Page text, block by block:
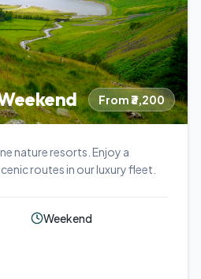
From ₹3,200
nature resorts. Enjoy a
routes in our luxury fleet.
Weekend